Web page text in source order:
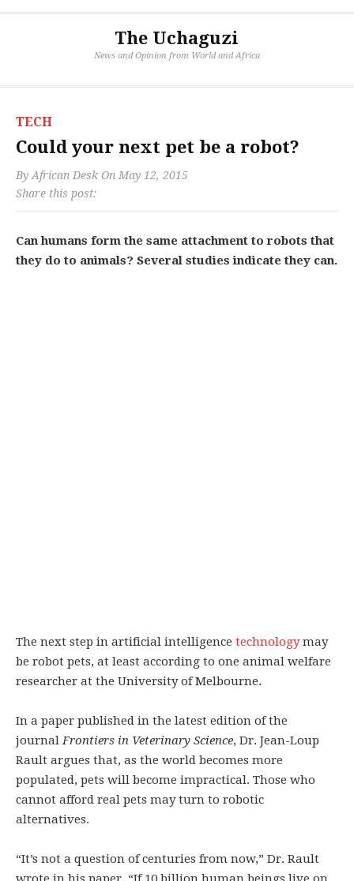
The Uchaguzi
News and Opinion from World and Africa
TECH
Could your next pet be a robot?
By African Desk On May 12, 2015
Share this post:
Can humans form the same attachment to robots that
they do to animals? Several studies indicate they can.
The next step in artificial intelligence technologymay
be robot pets, at least according to one animal welfare
researcher at the University of Melbourne.
In a paper published in the latest edition of the
journalFrontiers in Veterinary Science, Dr. Jean-Loup
Rault argues that, as the world becomes more
populated, pets will become impractical. Those who
cannot afford real pets may turn to robotic
alternatives.
“It’s not a question of centuries from now,” Dr. Rault